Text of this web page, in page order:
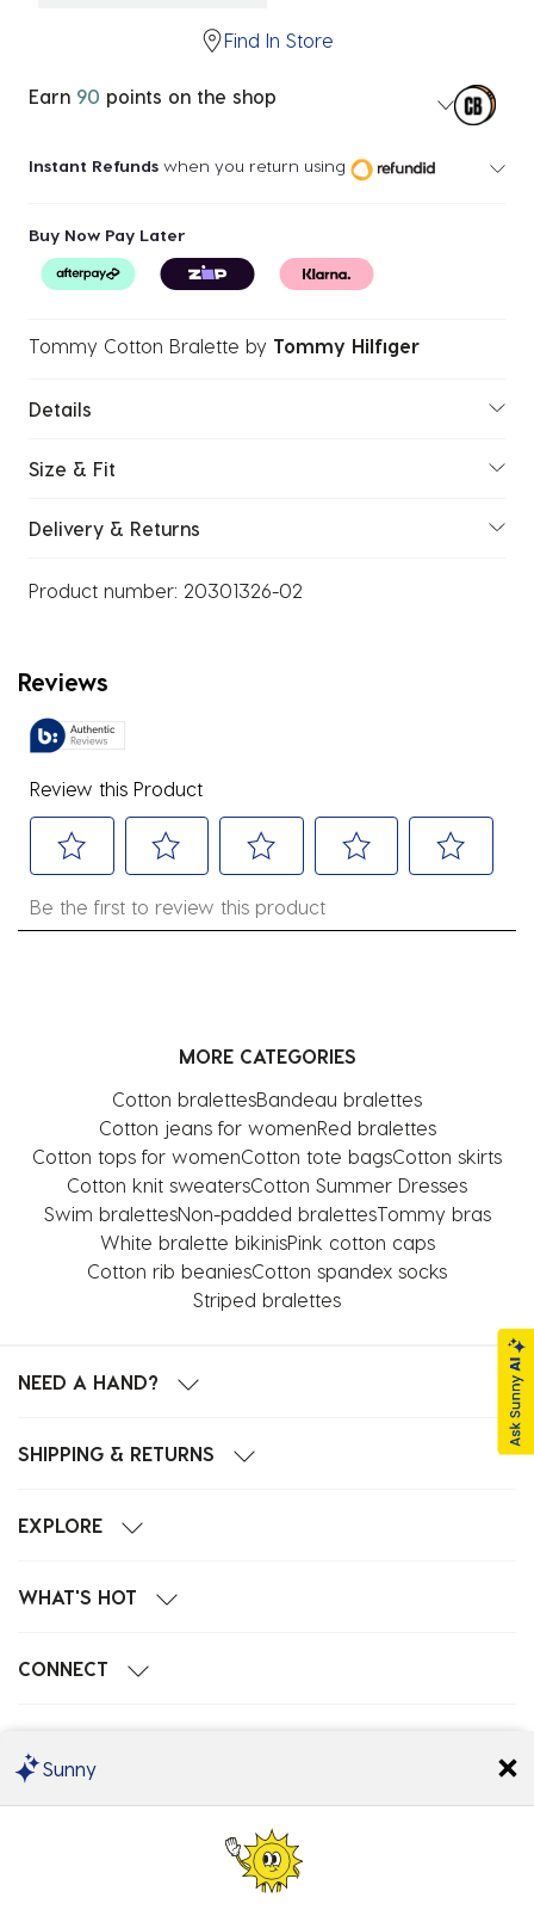
Find In Store
Earn 90 points on the shop
Instant Refunds when you return using
Buy Now Pay Later
Tommy Cotton Bralette by Tommy Hilfiger
Details
Size & Fit
Delivery & Returns
Product number: 20301326-02
Reviews
Review this Product
to
action
open
submission
to
stars.
This
action
will
open
submission
form.
to
3
stars.
This
action
will
open
submission
form.
to
4
stars.
This
action
will
open
submission
This
action
open
form.
Be the first to review this product
MORE CATEGORIES
Cotton bralettesBandeau bralettes
Cotton jeans for womenRed bralettes
Cotton tops for womenCotton tote bagsCotton skirts
Cotton knit sweatersCotton Summer Dresses
Swim bralettesNon-padded bralettesTommy bras
White bralette bikinisPink cotton caps
Cotton rib beaniesCotton spandex socks
Striped bralettes
NEED A HAND?
SHIPPING & RETURNS
EXPLORE
WHAT'S HOT
CONNECT
Sunny